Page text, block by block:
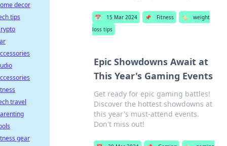
📅 15 Mar 2024 📌 Fitness 🏷️
weight
loss tips
Epic Showdowns Await at
This Year's Gaming Events
Get ready for epic gaming battles!
Discover the hottest showdowns at
this year's must-attend events.
Don't miss out!
decor
tips
travel
gear